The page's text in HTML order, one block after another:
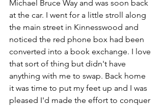
Michael Bruce Way and was soon back
at the car. I went for a little stroll along
the main street in Kinnesswood and
noticed the red phone box had been
converted into a book exchange. I love
that sort of thing but didn't have
anything with me to swap. Back home
it was time to put my feet up and I was
pleased I'd made the effort to conquer